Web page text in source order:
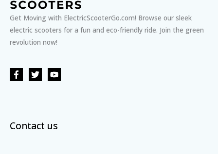
Get Moving with ElectricScooterGo.com! Browse our sleek
electric scooters for a fun and eco-friendly ride. Join the green
revolution now!
Contact us